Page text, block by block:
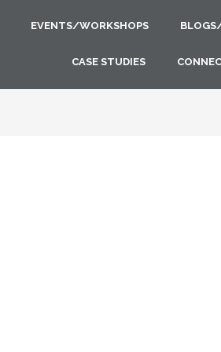
EVENTS/WORKSHOPS
CASE STUDIES